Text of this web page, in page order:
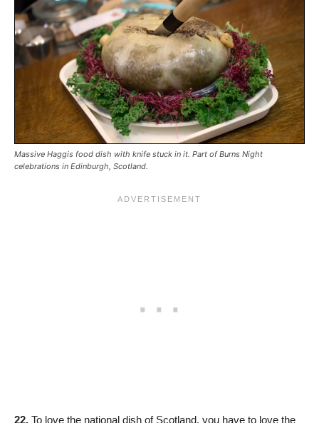
Massive Haggis food dish with knife stuck in it. Part of Burns Night
celebrations in Edinburgh, Scotland.
22. To love the national dish of Scotland, you have to love the